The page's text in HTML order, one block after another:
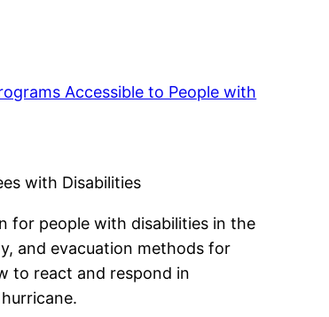
Accessible to People with
with Disabilities
for people with disabilities in the
and evacuation methods for
to react and respond in